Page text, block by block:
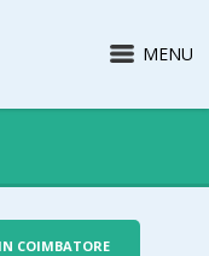
MENU
COIMBATORE